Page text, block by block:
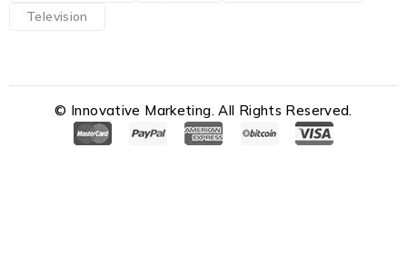
Television
© Innovative Marketing. All Rights Reserved.